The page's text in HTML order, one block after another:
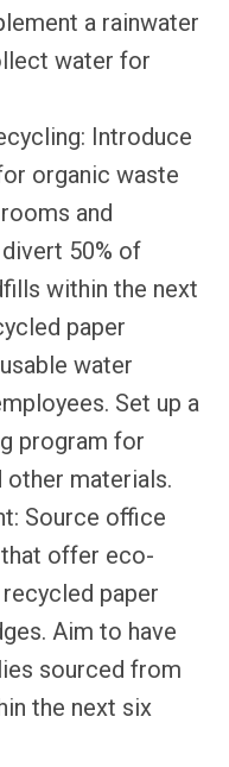
a rainwater
water for
Introduce
organic waste
and
50% of
within the next
paper
water
Set up a
program for
other materials.
Source office
offer eco-
paper
Aim to have
sourced from
the next six